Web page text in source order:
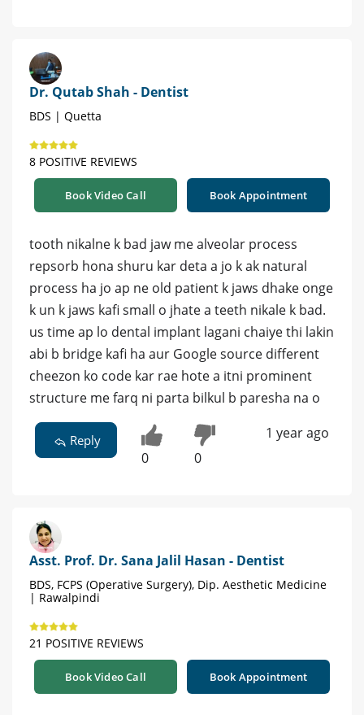
Dr. Qutab Shah - Dentist
BDS | Quetta
8 POSITIVE REVIEWS
Book Video Call Book Appointment
tooth nikalne k bad jaw me alveolar process
repsorb hona shuru kar deta a jo k ak natural
process ha jo ap ne old patient k jaws dhake onge
k un k jaws kafi small o jhate a teeth nikale k bad.
us time ap lo dental implant lagani chaiye thi lakin
abi b bridge kafi ha aur Google source different
cheezon ko code kar rae hote a itni prominent
structure me farq ni parta bilkul b paresha na o
Reply
0 0
1 year ago
Asst. Prof. Dr. Sana Jalil Hasan - Dentist
BDS, FCPS (Operative Surgery), Dip. Aesthetic Medicine
| Rawalpindi
21 POSITIVE REVIEWS
Book Video Call Book Appointment